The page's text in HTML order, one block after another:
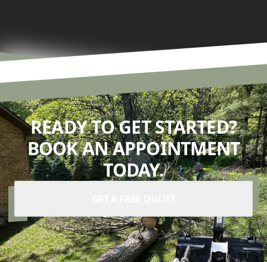
READY TO GET STARTED?
BOOK AN APPOINTMENT
TODAY.